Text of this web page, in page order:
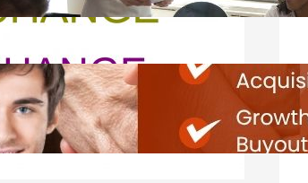
Friday, August 7, 2026
Direct Co-investment Opportunities in
Private Equity
Friday, August 7, 2026